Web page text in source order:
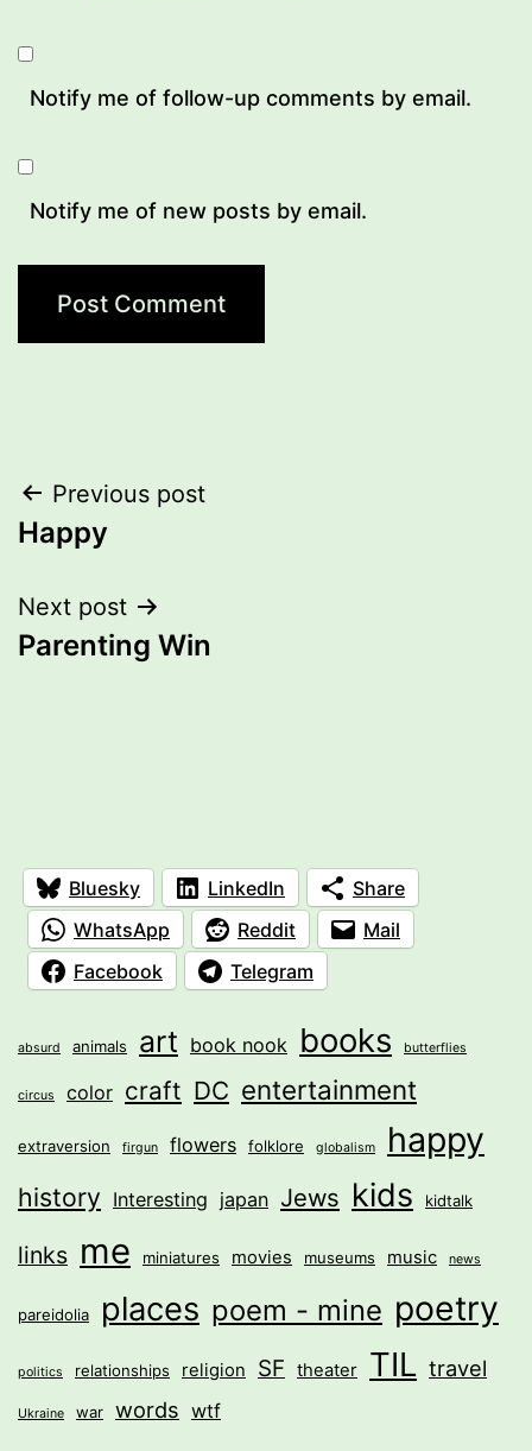
Notify me of follow-up comments by email.
Notify me of new posts by email.
Post
navigation
Previous post
Happy
Next post
Parenting Win
Bluesky LinkedIn
Share
WhatsApp
Reddit
Mail
Facebook
Telegram
absurd animals art book nook books butterflies
circus color craft DC entertainment
extraversion firgun flowers folklore globalism happy
history Interesting japan Jews kids kidtalk
links me miniatures movies museums music news
pareidolia places poem - mine poetry
politics relationships religion SF theater TIL travel
Ukraine war words wtf